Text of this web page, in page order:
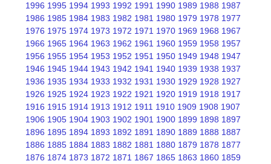
1996 1995 1994 1993 1992 1991 1990 1989 1988 1987
1986 1985 1984 1983 1982 1981 1980 1979 1978 1977
1976 1975 1974 1973 1972 1971 1970 1969 1968 1967
1966 1965 1964 1963 1962 1961 1960 1959 1958 1957
1956 1955 1954 1953 1952 1951 1950 1949 1948 1947
1946 1945 1944 1943 1942 1941 1940 1939 1938 1937
1936 1935 1934 1933 1932 1931 1930 1929 1928 1927
1926 1925 1924 1923 1922 1921 1920 1919 1918 1917
1916 1915 1914 1913 1912 1911 1910 1909 1908 1907
1906 1905 1904 1903 1902 1901 1900 1899 1898 1897
1896 1895 1894 1893 1892 1891 1890 1889 1888 1887
1886 1885 1884 1883 1882 1881 1880 1879 1878 1877
1876 1874 1873 1872 1871 1867 1865 1863 1860 1859